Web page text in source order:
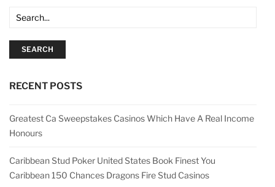
SEARCH
RECENT POSTS
Greatest Ca Sweepstakes Casinos Which Have A Real Income
Honours
Caribbean Stud Poker United States Book Finest You
Caribbean 150 Chances Dragons Fire Stud Casinos